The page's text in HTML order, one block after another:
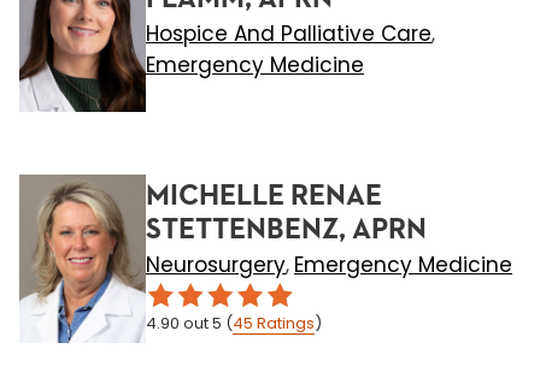
Hospice And Palliative Care,
Emergency Medicine
MICHELLE RENAE
STETTENBENZ, APRN
Neurosurgery, Emergency Medicine
4.90 out 5 (45 Ratings)